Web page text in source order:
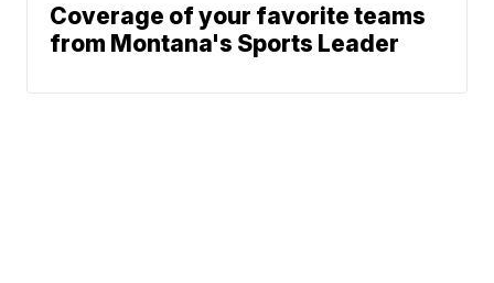
Coverage of your favorite teams
from Montana's Sports Leader